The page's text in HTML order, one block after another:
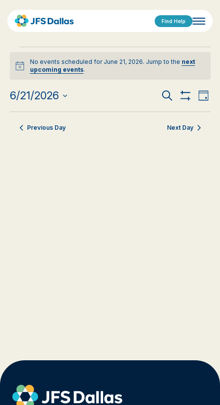
Find Help
Events
for
June
21,
2026
Notice
No events scheduled for June 21, 2026. Jump to the next
upcoming events.
Events
Search
and
Search
Filters
Day
6/21/2026
date.
Previous Day Next Day